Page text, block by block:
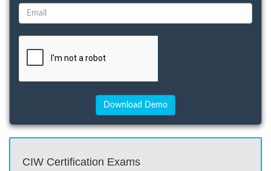
CIW Certification Exams